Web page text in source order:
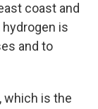
coast and
hydrogen is
and to
, which is the